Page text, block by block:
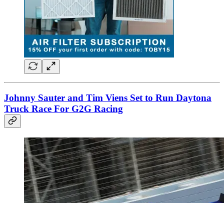
Johnny Sauter and Tim Viens Set to Run Daytona
Truck Race For G2G Racing